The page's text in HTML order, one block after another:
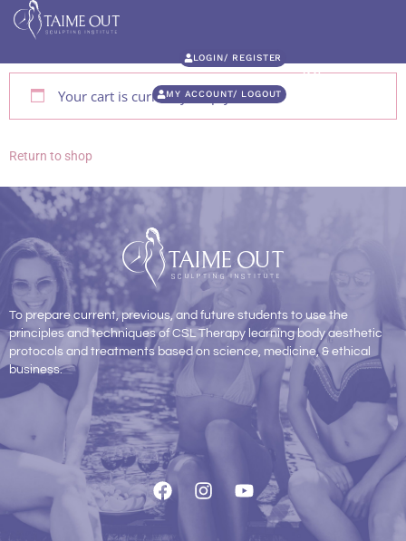
LOGIN/ REGISTER
MY ACCOUNT/ LOGOUT
Your cart is currently empty.
Return to shop
To prepare current, previous, and future students to use the
principles and techniques of CSL Therapy learning body aesthetic
protocols and treatments based on science, medicine, & ethical
business.